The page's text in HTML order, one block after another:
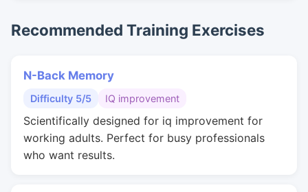
Recommended Training Exercises
N-Back Memory
Difficulty 5/5 IQ improvement
Scientifically designed for iq improvement for
working adults. Perfect for busy professionals
who want results.